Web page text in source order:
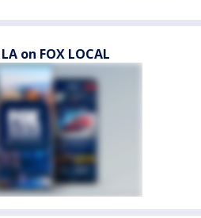
on FOX LOCAL